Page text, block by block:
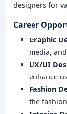
designers for
Career
Graphic
media,
UX/UI
enhance
Fashion
the